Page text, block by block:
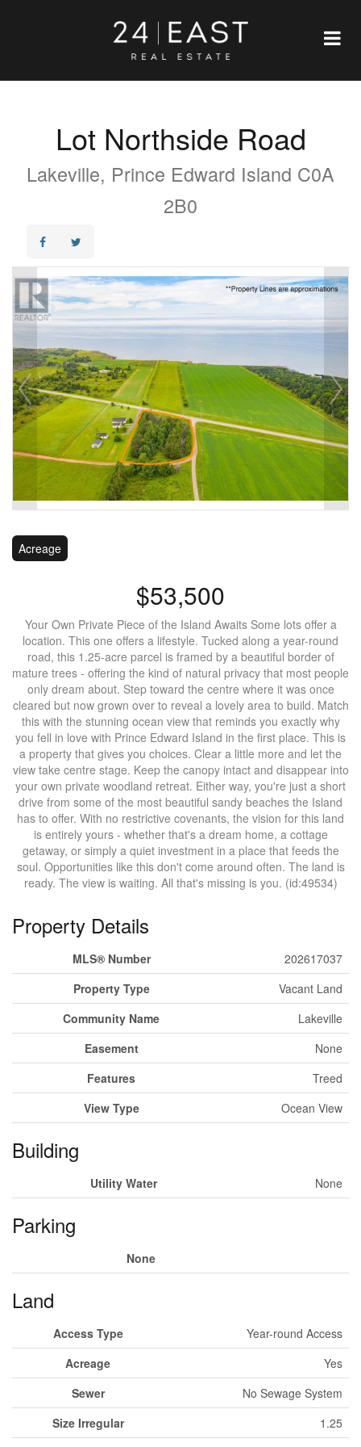
Lot Northside Road
Lakeville, Prince Edward Island C0A
2B0
Acreage
$53,500
Your Own Private Piece of the Island Awaits Some lots offer a
location. This one offers a lifestyle. Tucked along a year-round
road, this 1.25-acre parcel is framed by a beautiful border of
mature trees - offering the kind of natural privacy that most people
only dream about. Step toward the centre where it was once
cleared but now grown over to reveal a lovely area to build. Match
this with the stunning ocean view that reminds you exactly why
you fell in love with Prince Edward Island in the first place. This is
a property that gives you choices. Clear a little more and let the
view take centre stage. Keep the canopy intact and disappear into
your own private woodland retreat. Either way, you're just a short
drive from some of the most beautiful sandy beaches the Island
has to offer. With no restrictive covenants, the vision for this land
is entirely yours - whether that's a dream home, a cottage
getaway, or simply a quiet investment in a place that feeds the
soul. Opportunities like this don't come around often. The land is
ready. The view is waiting. All that's missing is you. (id:49534)
Property Details
MLS® Number
202617037
Property Type
Vacant Land
Community Name
Lakeville
Easement
None
Features
Treed
View Type
Ocean View
Building
Utility Water None
Parking
None
Land
Access Type
Year-round Access
Acreage
Yes
Sewer
No Sewage System
Size Irregular
1.25